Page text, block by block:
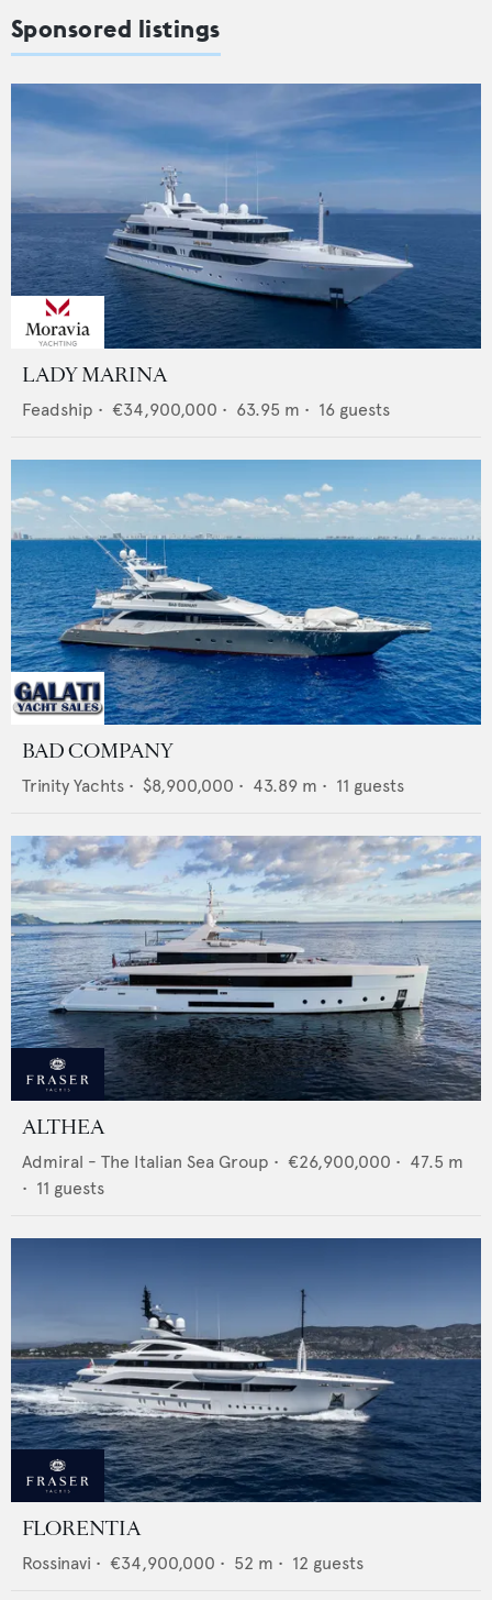
Sponsored listings
LADY MARINA
Feadship • €34,900,000 • 63.95 m • 16 guests
BAD COMPANY
Trinity Yachts • $8,900,000 • 43.89 m • 11 guests
ALTHEA
Admiral - The Italian Sea Group • €26,900,000 • 47.5 m
• 11 guests
FLORENTIA
Rossinavi • €34,900,000 • 52 m • 12 guests